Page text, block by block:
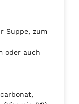
Suppe, zum
oder auch